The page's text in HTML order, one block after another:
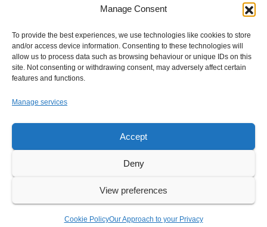
Manage Consent
To provide the best experiences, we use technologies like cookies to store
and/or access device information. Consenting to these technologies will
allow us to process data such as browsing behaviour or unique IDs on this
site. Not consenting or withdrawing consent, may adversely affect certain
features and functions.
Manage services
Accept
Deny
View preferences
Cookie PolicyOur Approach to your Privacy
Proudly powered by WordPress
Write For UsAdvertiseNews Tip